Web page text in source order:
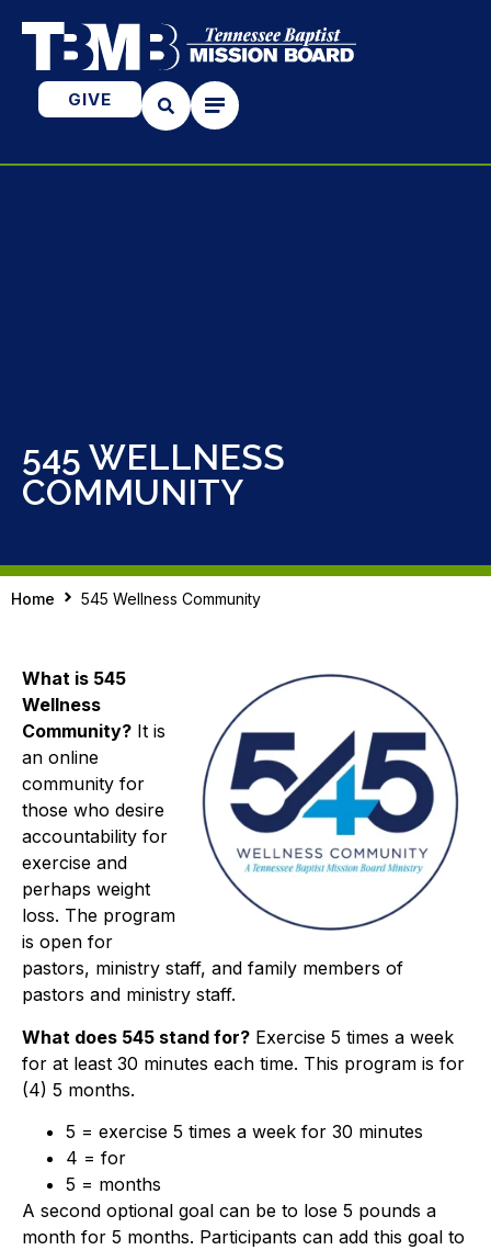
GIVE
545 WELLNESS
COMMUNITY
Home 545 Wellness Community
What is 545
Wellness
Community? It is
an online
community for
those who desire
accountability for
exercise and
perhaps weight
loss. The program
is open for
pastors, ministry staff, and family members of
pastors and ministry staff.
What does 545 stand for? Exercise 5 times a week
for at least 30 minutes each time. This program is for
(4) 5 months.
5 = exercise 5 times a week for 30 minutes
4 = for
5 = months
A second optional goal can be to lose 5 pounds a
month for 5 months. Participants can add this goal to